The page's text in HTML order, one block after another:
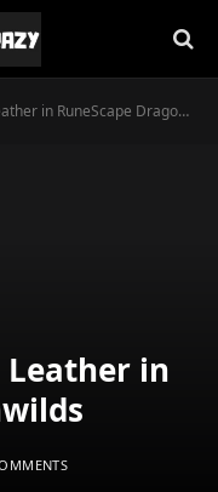
in RuneScape Dragonwilds
Leather in